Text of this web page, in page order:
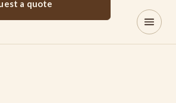
a quote